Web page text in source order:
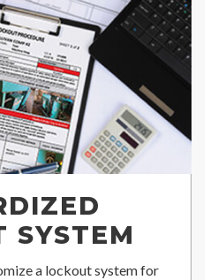
SYSTEM
a lockout system for